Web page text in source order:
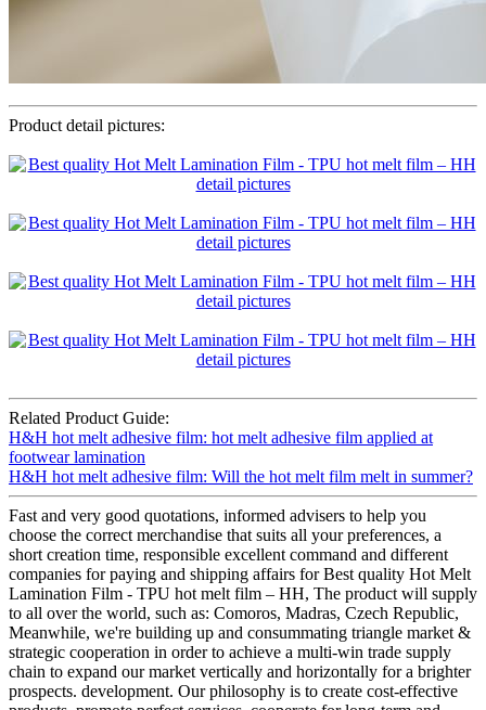
Product detail pictures:
Related Product Guide:
H&H hot melt adhesive film: hot melt adhesive film applied at
footwear lamination
H&H hot melt adhesive film: Will the hot melt film melt in summer?
Fast and very good quotations, informed advisers to help you
choose the correct merchandise that suits all your preferences, a
short creation time, responsible excellent command and different
companies for paying and shipping affairs for Best quality Hot Melt
Lamination Film - TPU hot melt film – HH, The product will supply
to all over the world, such as: Comoros, Madras, Czech Republic,
Meanwhile, we're building up and consummating triangle market &
strategic cooperation in order to achieve a multi-win trade supply
chain to expand our market vertically and horizontally for a brighter
prospects. development. Our philosophy is to create cost-effective